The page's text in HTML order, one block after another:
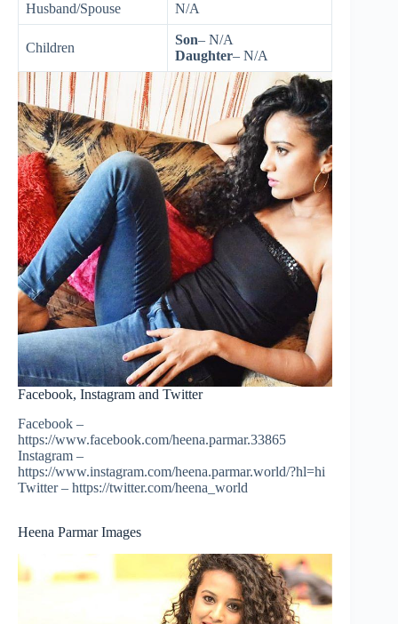
Husband/Spouse N/A
Children
Son– N/A
Daughter– N/A
Facebook, Instagram and Twitter
Facebook –
https://www.facebook.com/heena.parmar.33865
Instagram –
https://www.instagram.com/heena.parmar.world/?hl=hi
Twitter – https://twitter.com/heena_world
Heena Parmar Images